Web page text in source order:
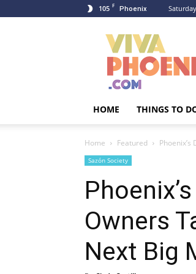
105 F Phoenix
HOME THINGS TO
Home Featured
Sazón Society
Owners
Next Big